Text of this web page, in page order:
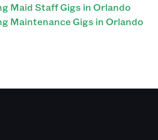
Maid Staff Gigs in Orlando
Maintenance Gigs in Orlando